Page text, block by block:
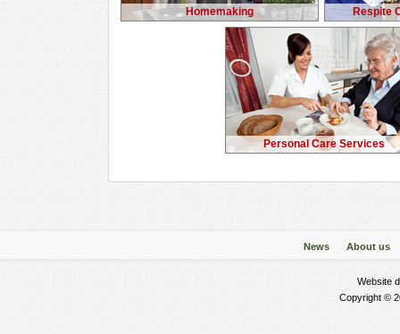
Homemaking Respite
Personal Care Services
News About us
Website
Copyright ©